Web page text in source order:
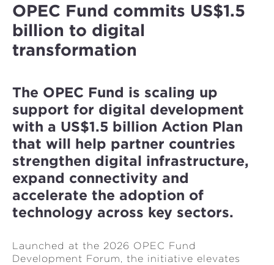
OPEC Fund commits US$1.5
billion to digital
transformation
The OPEC Fund is scaling up
support for digital development
with a US$1.5 billion Action Plan
that will help partner countries
strengthen digital infrastructure,
expand connectivity and
accelerate the adoption of
technology across key sectors.
Launched at the 2026 OPEC Fund
Development Forum, the initiative elevates